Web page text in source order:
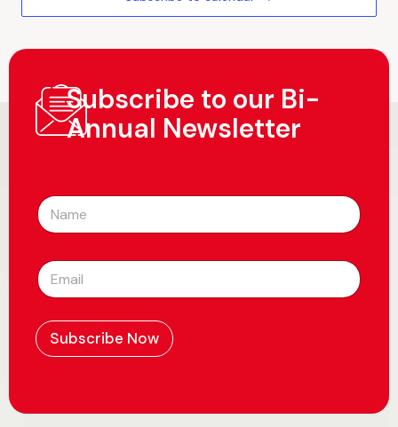
Subscribe to our Bi-
Annual Newsletter
N
a
m
*
E
m
l
*
Subscribe Now